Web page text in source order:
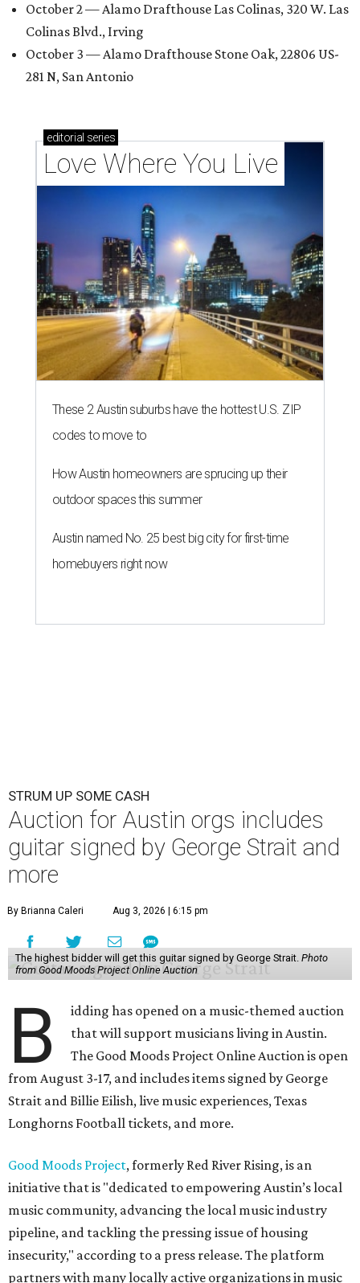
October 2 — Alamo Drafthouse Las Colinas, 320 W. Las
Colinas Blvd., Irving
October 3 — Alamo Drafthouse Stone Oak, 22806 US-
281 N, San Antonio
editorial series
Love Where You Live
These 2 Austin suburbs have the hottest U.S. ZIP
codes to move to
How Austin homeowners are sprucing up their
outdoor spaces this summer
Austin named No. 25 best big city for first-time
homebuyers right now
STRUM UP SOME CASH
Auction for Austin orgs includes
guitar signed by George Strait and
more
By Brianna Caleri Aug 3, 2026 | 6:15 pm
The highest bidder will get this guitar signed by George Strait. Photo
from Good Moods Project Online Auction
B
idding has opened on a music-themed auction
that will support musicians living in Austin.
The Good Moods Project Online Auction is open
from August 3-17, and includes items signed by George
Strait and Billie Eilish, live music experiences, Texas
Longhorns Football tickets, and more.
Good Moods Project, formerly Red River Rising, is an
initiative that is "dedicated to empowering Austin’s local
music community, advancing the local music industry
pipeline, and tackling the pressing issue of housing
insecurity," according to a press release. The platform
partners with many locally active organizations in music